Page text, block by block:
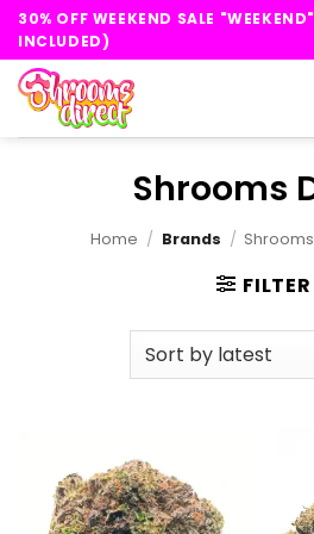
Skip
content
30% OFF WEEKEND SALE
INCLUDED)
Shrooms
Home / Brands /
FILTER